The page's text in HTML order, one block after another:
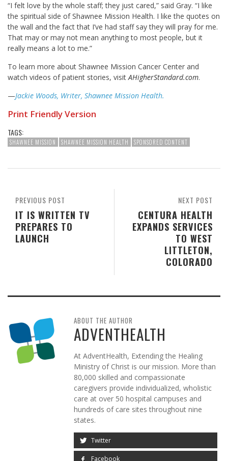
“I felt love by the whole staff; they just cared,” said Gray. “I like
the spiritual side of Shawnee Mission Health. I like the quotes on
the wall and the fact that I’ve had staff say they will pray for me.
That may or may not mean anything to most people, but it
really means a lot to me.”
To learn more about Shawnee Mission Cancer Center and
watch videos of patient stories, visitAHigherStandard.com.
—Jackie Woods, Writer, Shawnee Mission Health.
Print Friendly Version
TAGS:
SHAWNEE MISSION SHAWNEE MISSION HEALTH SPONSORED CONTENT
NEXT POST
CENTURA HEALTH
EXPANDS SERVICES
TO WEST
LITTLETON,
COLORADO
PREVIOUS POST
IT IS WRITTEN TV
PREPARES TO
LAUNCH
ABOUT THE AUTHOR
ADVENTHEALTH
At AdventHealth, Extending the Healing
Ministry of Christ is our mission. More than
80,000 skilled and compassionate
caregivers provide individualized, wholistic
care at over 50 hospital campuses and
hundreds of care sites throughout nine
states.
Twitter
Facebook